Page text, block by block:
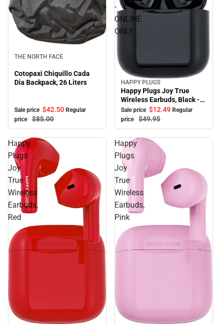
THE NORTH FACE
Cotopaxi Chiquillo Cada
Dia Backpack, 26 Liters
Sale price $42.50 Regular
price
$85.00
-
ONLINE
ONLY
Sale
HAPPY PLUGS
Happy Plugs Joy True
Wireless Earbuds, Black -
ONLINE ONLY
Sale price $12.49 Regular
price
$49.95
Happy
Plugs
Joy
True
Wireless
Earbuds,
Red
Happy
Plugs
Joy
True
Wireless
Earbuds,
Pink